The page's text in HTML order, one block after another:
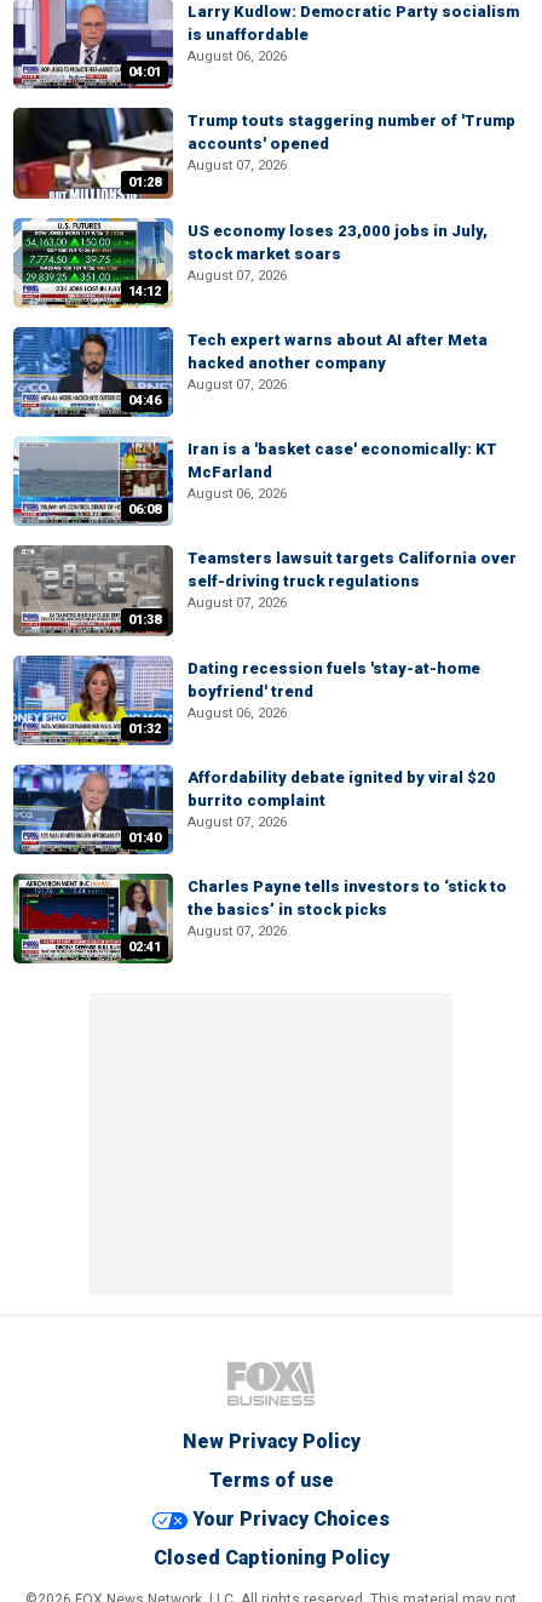
04:01
Larry Kudlow: Democratic Party socialism
is unaffordable
August 06, 2026
01:28
Trump touts staggering number of 'Trump
accounts' opened
August 07, 2026
14:12
US economy loses 23,000 jobs in July,
stock market soars
August 07, 2026
04:46
Tech expert warns about AI after Meta
hacked another company
August 07, 2026
06:08
Iran is a 'basket case' economically: KT
McFarland
August 06, 2026
01:38
Teamsters lawsuit targets California over
self-driving truck regulations
August 07, 2026
01:32
Dating recession fuels 'stay-at-home
boyfriend' trend
August 06, 2026
01:40
Affordability debate ignited by viral $20
burrito complaint
August 07, 2026
02:41
Charles Payne tells investors to ‘stick to
the basics’ in stock picks
August 07, 2026
New Privacy Policy
Terms of use
Your Privacy Choices
Closed Captioning Policy